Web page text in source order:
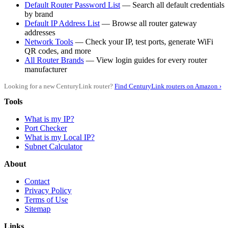
Default Router Password List — Search all default credentials
by brand
Default IP Address List — Browse all router gateway
addresses
Network Tools — Check your IP, test ports, generate WiFi
QR codes, and more
All Router Brands — View login guides for every router
manufacturer
Looking for a new CenturyLink router? Find CenturyLink routers on Amazon ›
Tools
What is my IP?
Port Checker
What is my Local IP?
Subnet Calculator
About
Contact
Privacy Policy
Terms of Use
Sitemap
Links